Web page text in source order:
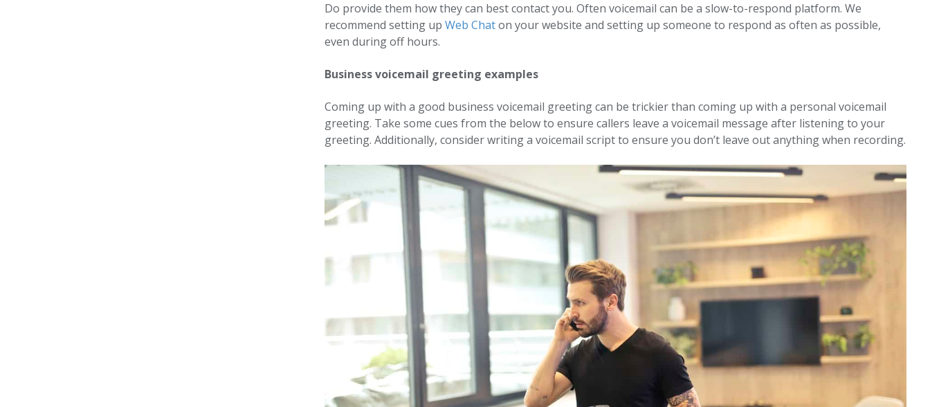
Do provide them how they can best contact you. Often voicemail can be a slow-to-respond platform. We
recommend setting upWeb Chaton your website and setting up someone to respond as often as possible,
even during off hours.
Business voicemail greeting examples
Coming up with a good business voicemail greeting can be trickier than coming up with a personal voicemail
greeting. Take some cues from the below to ensure callers leave a voicemail message after listening to your
greeting. Additionally, consider writing a voicemail script to ensure you don’t leave out anything when recording.